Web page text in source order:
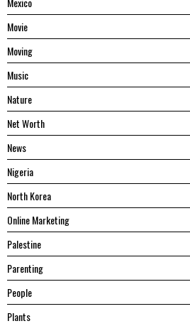
Movie
Moving
Music
Nature
Net Worth
News
Nigeria
North Korea
Online Marketing
Palestine
Parenting
People
Plants